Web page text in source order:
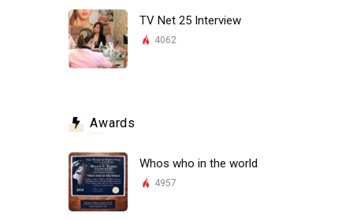
TV Net 25 Interview
4062
Awards
Whos who in the world
4957